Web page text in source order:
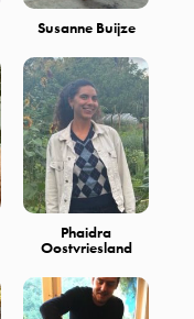
Susanne Buijze
Phaidra
Oostvriesland